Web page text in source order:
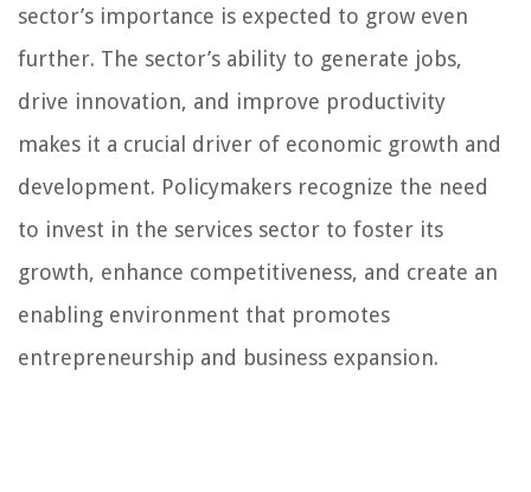
sector’s importance is expected to grow even
further. The sector’s ability to generate jobs,
drive innovation, and improve productivity
makes it a crucial driver of economic growth and
development. Policymakers recognize the need
to invest in the services sector to foster its
growth, enhance competitiveness, and create an
enabling environment that promotes
entrepreneurship and business expansion.